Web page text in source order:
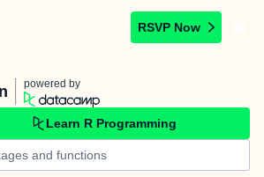
RSVP Now
powered by
Learn R Programming